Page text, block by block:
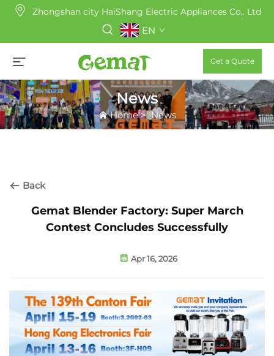
Zhongshan city HaiShang Electric Appliances Co,. Ltd
EN
Get a Quote
News
Home>News
Back
Gemat Blender Factory: Super March
Contest Concludes Successfully
Apr 16, 2026